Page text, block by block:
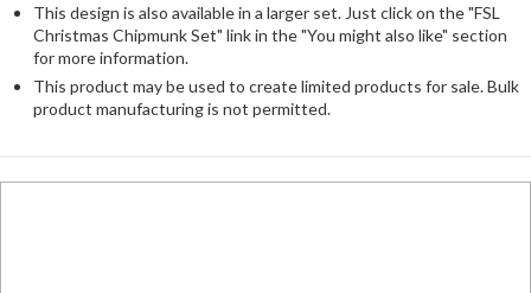
This design is also available in a larger set. Just click on the "FSL
Christmas Chipmunk Set" link in the "You might also like" section
for more information.
This product may be used to create limited products for sale. Bulk
product manufacturing is not permitted.